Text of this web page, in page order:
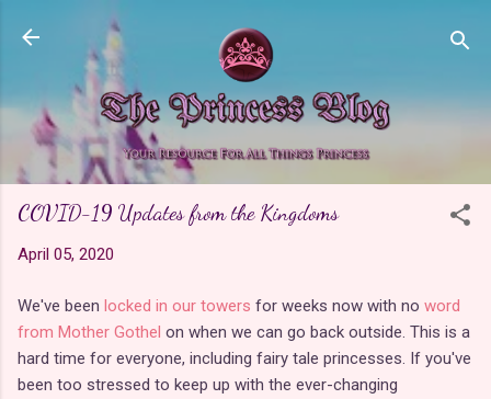
Skip to main content
COVID-19 Updates from the Kingdoms
April 05, 2020
We've been locked in our towers for weeks now with no word
from Mother Gothel on when we can go back outside. This is a
hard time for everyone, including fairy tale princesses. If you've
been too stressed to keep up with the ever-changing